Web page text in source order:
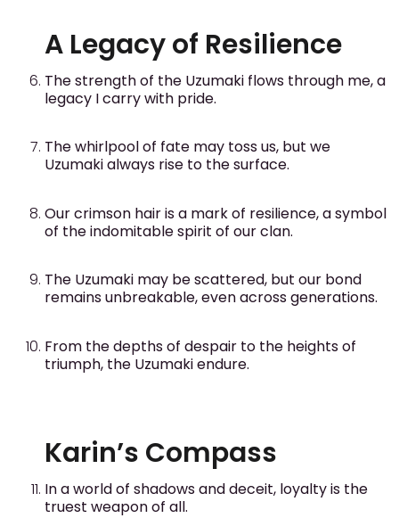
A Legacy of Resilience
The strength of the Uzumaki flows through me, a
legacy I carry with pride.
The whirlpool of fate may toss us, but we
Uzumaki always rise to the surface.
Our crimson hair is a mark of resilience, a symbol
of the indomitable spirit of our clan.
The Uzumaki may be scattered, but our bond
remains unbreakable, even across generations.
From the depths of despair to the heights of
triumph, the Uzumaki endure.
Karin’s Compass
In a world of shadows and deceit, loyalty is the
truest weapon of all.